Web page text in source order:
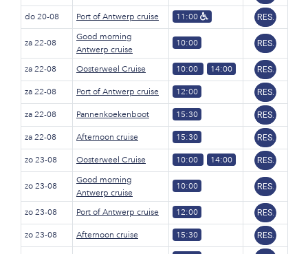
do 20-08 Port of Antwerp cruise 11:00 RES.
za 22-08
Good morning
Antwerp cruise
10:00 RES.
za 22-08 Oosterweel Cruise 10:00 14:00 RES.
za 22-08 Port of Antwerp cruise 12:00 RES.
za 22-08 Pannenkoekenboot 15:30 RES.
za 22-08 Afternoon cruise 15:30 RES.
zo 23-08 Oosterweel Cruise 10:00 14:00 RES.
zo 23-08
Good morning
Antwerp cruise
10:00 RES.
zo 23-08 Port of Antwerp cruise 12:00 RES.
zo 23-08 Afternoon cruise 15:30 RES.